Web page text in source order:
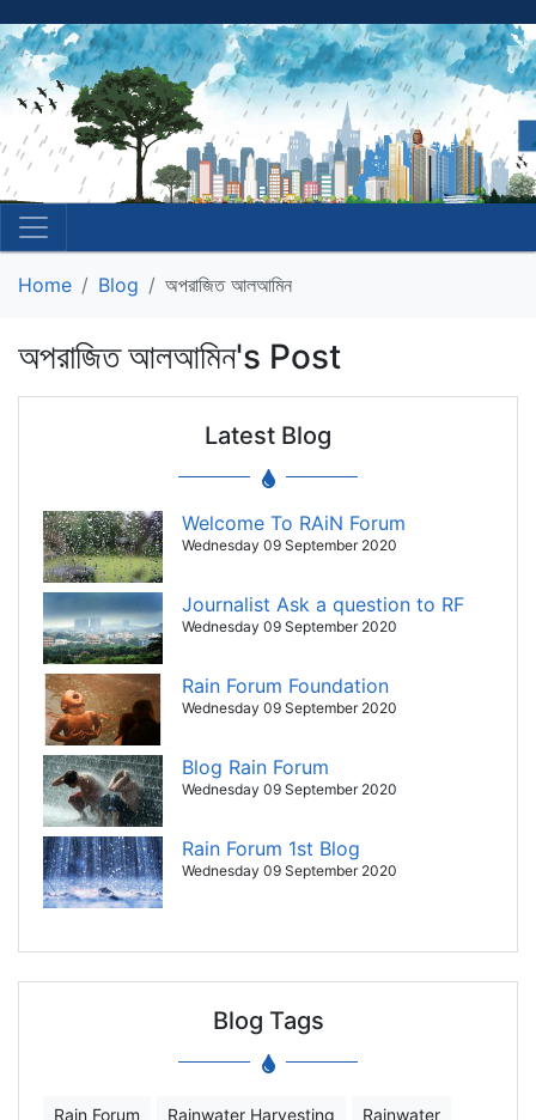
Home Blog অপরাজিত আলআমিন
অপরাজিত আলআমিন's Post
Latest Blog
Welcome To RAiN Forum
Wednesday 09 September 2020
Journalist Ask a question to RF
Wednesday 09 September 2020
Rain Forum Foundation
Wednesday 09 September 2020
Blog Rain Forum
Wednesday 09 September 2020
Rain Forum 1st Blog
Wednesday 09 September 2020
Blog Tags
Rain Forum Rainwater Harvesting Rainwater